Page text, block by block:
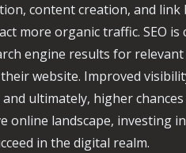
content creation, and
more organic traffic. SEO
engine results for
website. Improved
ultimately, higher
online landscape, investing
in the digital realm.